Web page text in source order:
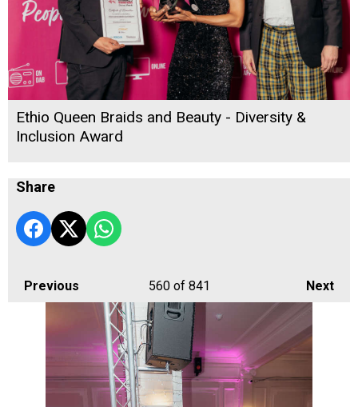
Ethio Queen Braids and Beauty - Diversity &
Inclusion Award
Share
Previous Next
560of 841